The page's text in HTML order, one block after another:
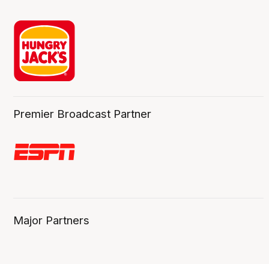
Premier Broadcast Partner
Major Partners